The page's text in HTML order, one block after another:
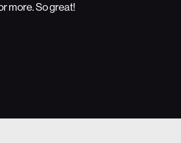
more. So great!